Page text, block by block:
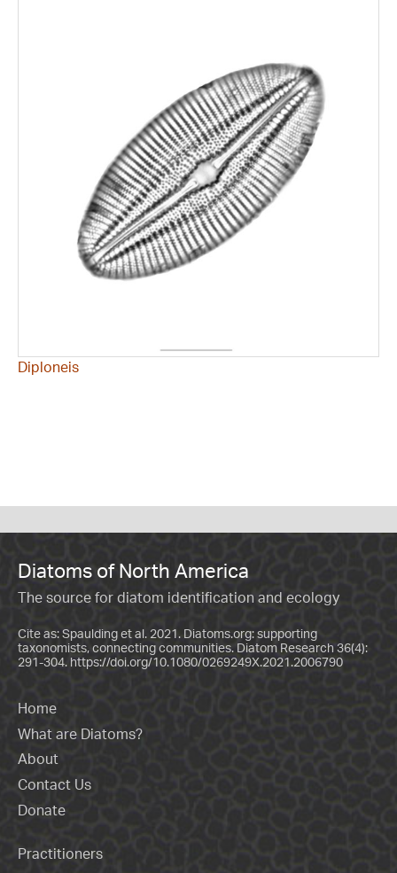
Diploneis
Diatoms of North America
The source for diatom identification and ecology
Cite as: Spaulding et al. 2021. Diatoms.org: supporting
taxonomists, connecting communities. Diatom Research 36(4):
291-304. https://doi.org/10.1080/0269249X.2021.2006790
Home
What are Diatoms?
About
Contact Us
Donate
Practitioners